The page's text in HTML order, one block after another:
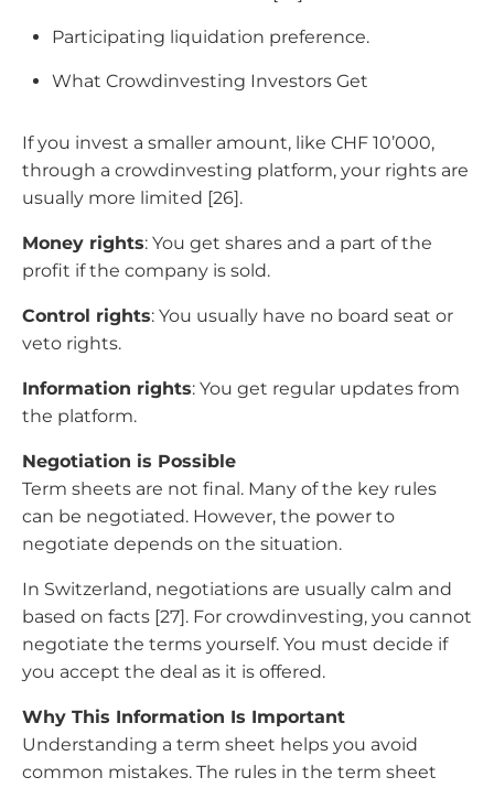
Participating liquidation preference.
What Crowdinvesting Investors Get
If you invest a smaller amount, like CHF 10’000,
through a crowdinvesting platform, your rights are
usually more limited [26].
Money rights: You get shares and a part of the
profit if the company is sold.
Control rights: You usually have no board seat or
veto rights.
Information rights: You get regular updates from
the platform.
Negotiation is Possible
Term sheets are not final. Many of the key rules
can be negotiated. However, the power to
negotiate depends on the situation.
In Switzerland, negotiations are usually calm and
based on facts [27]. For crowdinvesting, you cannot
negotiate the terms yourself. You must decide if
you accept the deal as it is offered.
Why This Information Is Important
Understanding a term sheet helps you avoid
common mistakes. The rules in the term sheet